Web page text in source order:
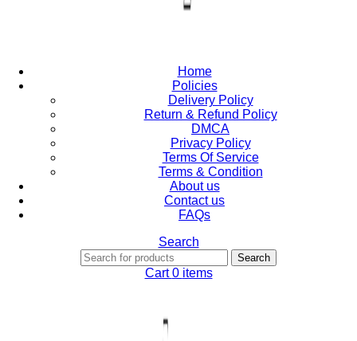
Home
Policies
Delivery Policy
Return & Refund Policy
DMCA
Privacy Policy
Terms Of Service
Terms & Condition
About us
Contact us
FAQs
Search
Search
Cart0 items